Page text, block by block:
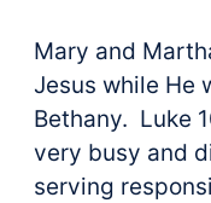
Mary and
Jesus while He
Bethany. Luke
very busy and
serving